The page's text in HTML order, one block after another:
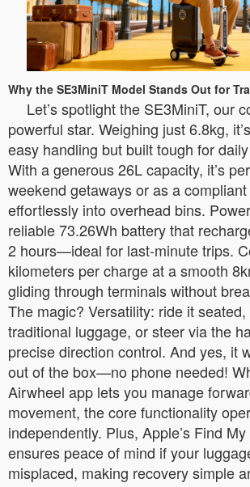
Why the SE3MiniT Model Stands Out for
Let’s spotlight the SE3MiniT, our
powerful star. Weighing just 6.8kg,
easy handling but built tough for
With a generous 26L capacity, it’s
weekend getaways or as a
effortlessly into overhead bins.
reliable 73.26Wh battery that
2 hours—ideal for last-minute trips.
kilometers per charge at a smooth
gliding through terminals without
The magic? Versatility: ride it
traditional luggage, or steer via the
precise direction control. And yes, it
out of the box—no phone needed!
Airwheel app lets you manage
movement, the core functionality
independently. Plus, Apple’s Find
ensures peace of mind if your
misplaced, making recovery simple